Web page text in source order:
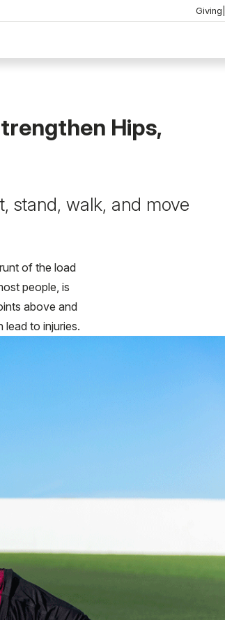
Giving
Hips,
stand, walk, and move
of the load
people, is
above and
lead to injuries.